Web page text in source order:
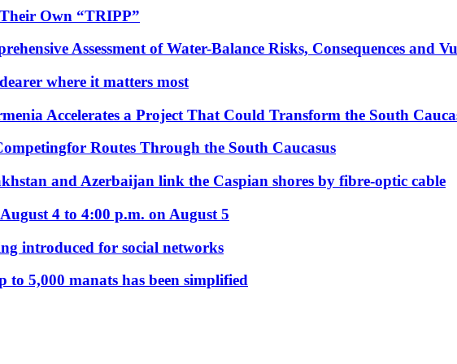
Own “TRIPP”
Assessment of Water-Balance Risks, Consequences and
where it matters most
Accelerates a Project That Could Transform the South
Routes Through the South Caucasus
and Azerbaijan link the Caspian shores by fibre-optic cable
4 to 4:00 p.m. on August 5
introduced for social networks
to 5,000 manats has been simplified